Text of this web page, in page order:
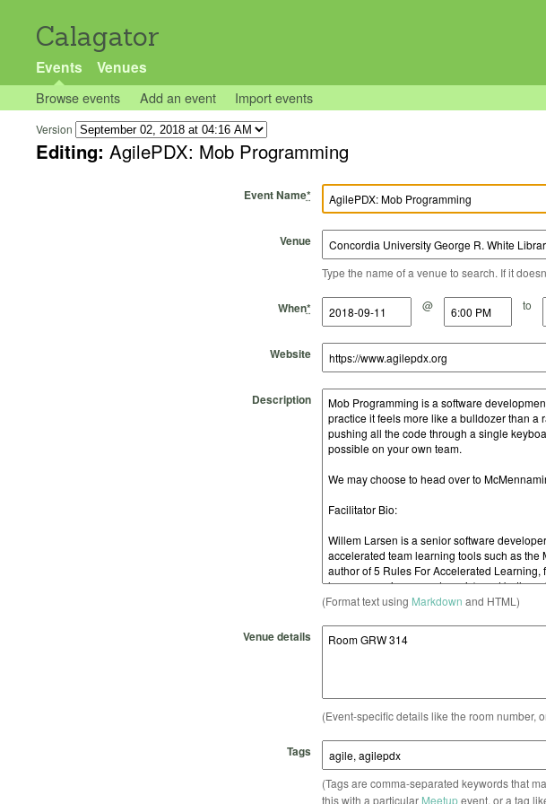
Calagator
Events Venues
Browse events Add an event Import events
Version
Editing: AgilePDX: Mob Programming
Event Name*
Venue
Type the name of a venue to search. If it
When*
Start Date @
Start Time to
End Date
End Time
Website
Description
(Format text using Markdown and HTML)
Venue details
(Event-specific details like the room number,
Tags
(Tags are comma-separated keywords that
this with a particular Meetupevent, or a tag